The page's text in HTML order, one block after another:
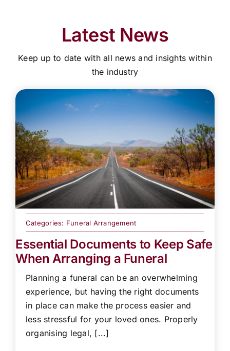
Latest News
Keep up to date with all news and insights within
the industry
Categories: Funeral Arrangement
Essential Documents to Keep Safe
When Arranging a Funeral
Planning a funeral can be an overwhelming
experience, but having the right documents
in place can make the process easier and
less stressful for your loved ones. Properly
organising legal, [...]